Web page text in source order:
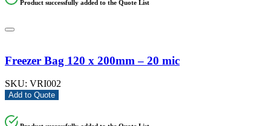
Product successfully added to the Quote List
Freezer Bag 120 x 200mm – 20 mic
SKU: VRI002
Add to Quote